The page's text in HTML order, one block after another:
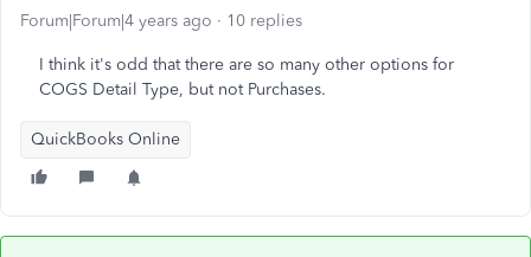
Forum|Forum|4 years ago 10 replies
I think it's odd that there are so many other options for
COGS Detail Type, but not Purchases.
QuickBooks Online